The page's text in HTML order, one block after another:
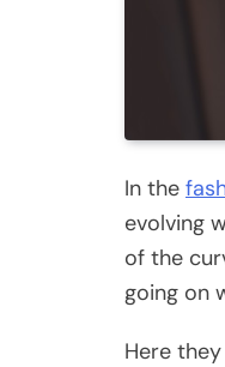
In the
evolving
of the
going on
Here